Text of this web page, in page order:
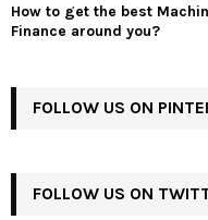
How to get the best
Finance around you?
FOLLOW US ON
FOLLOW US ON